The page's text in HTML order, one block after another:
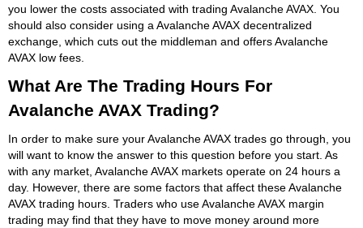
you lower the costs associated with trading Avalanche AVAX. You
should also consider using a Avalanche AVAX decentralized
exchange, which cuts out the middleman and offers Avalanche
AVAX low fees.
What Are The Trading Hours For
Avalanche AVAX Trading?
In order to make sure your Avalanche AVAX trades go through, you
will want to know the answer to this question before you start. As
with any market, Avalanche AVAX markets operate on 24 hours a
day. However, there are some factors that affect these Avalanche
AVAX trading hours. Traders who use Avalanche AVAX margin
trading may find that they have to move money around more